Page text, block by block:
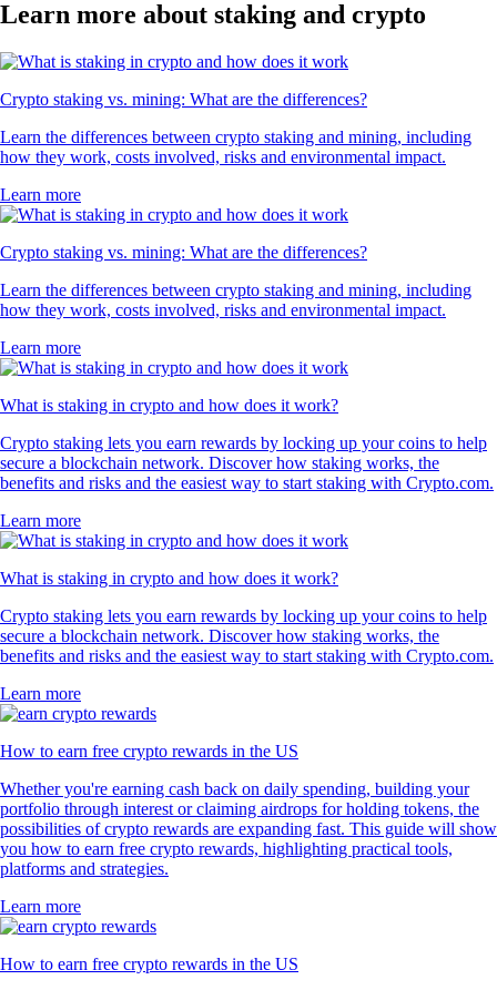
Learn more about staking and crypto
Crypto staking vs. mining: What are the differences?
Learn the differences between crypto staking and mining, including
how they work, costs involved, risks and environmental impact.
Learn more
Crypto staking vs. mining: What are the differences?
Learn the differences between crypto staking and mining, including
how they work, costs involved, risks and environmental impact.
Learn more
What is staking in crypto and how does it work?
Crypto staking lets you earn rewards by locking up your coins to help
secure a blockchain network. Discover how staking works, the
benefits and risks and the easiest way to start staking with Crypto.com.
Learn more
What is staking in crypto and how does it work?
Crypto staking lets you earn rewards by locking up your coins to help
secure a blockchain network. Discover how staking works, the
benefits and risks and the easiest way to start staking with Crypto.com.
Learn more
How to earn free crypto rewards in the US
Whether you're earning cash back on daily spending, building your
portfolio through interest or claiming airdrops for holding tokens, the
possibilities of crypto rewards are expanding fast. This guide will show
you how to earn free crypto rewards, highlighting practical tools,
platforms and strategies.
Learn more
How to earn free crypto rewards in the US